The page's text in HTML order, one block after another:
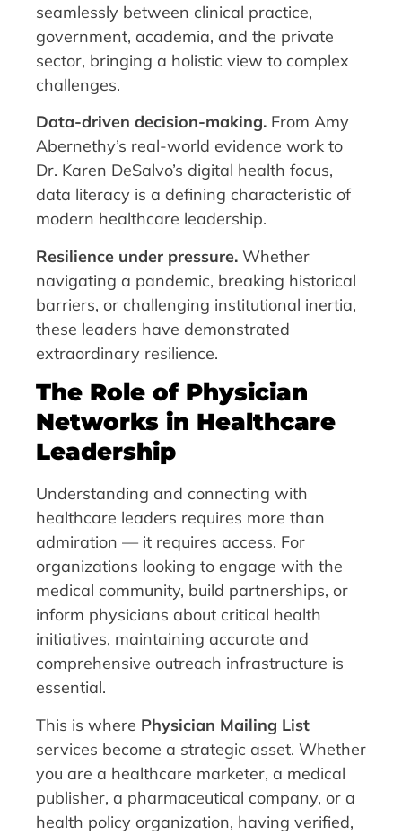
seamlessly between clinical practice,
government, academia, and the private
sector, bringing a holistic view to complex
challenges.
Data-driven decision-making. From Amy
Abernethy’s real-world evidence work to
Dr. Karen DeSalvo’s digital health focus,
data literacy is a defining characteristic of
modern healthcare leadership.
Resilience under pressure. Whether
navigating a pandemic, breaking historical
barriers, or challenging institutional inertia,
these leaders have demonstrated
extraordinary resilience.
The Role of Physician
Networks in Healthcare
Leadership
Understanding and connecting with
healthcare leaders requires more than
admiration — it requires access. For
organizations looking to engage with the
medical community, build partnerships, or
inform physicians about critical health
initiatives, maintaining accurate and
comprehensive outreach infrastructure is
essential.
This is where Physician Mailing List
services become a strategic asset. Whether
you are a healthcare marketer, a medical
publisher, a pharmaceutical company, or a
health policy organization, having verified,